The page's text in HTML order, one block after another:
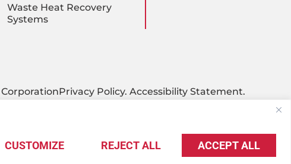
CUSTOMIZE REJECT ALL ACCEPT ALL
Waste Heat Recovery
Systems
Privacy Policy. Accessibility Statement.